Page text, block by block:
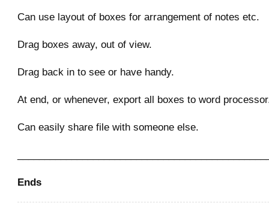
Can use layout of boxes for arrangement of notes etc.
Drag boxes away, out of view.
Drag back in to see or have handy.
At end, or whenever, export all boxes to word
Can easily share file with someone else.
Ends